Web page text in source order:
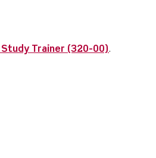
Trainer (320-00).